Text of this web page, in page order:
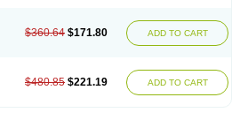
$360.64 $171.80 ADD TO CART
$480.85 $221.19 ADD TO CART